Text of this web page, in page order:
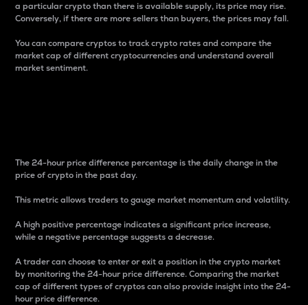
a particular crypto than there is available supply, its price may rise.
Conversely, if there are more sellers than buyers, the prices may fall.
You can compare cryptos to track crypto rates and compare the
market cap of different cryptocurrencies and understand overall
market sentiment.
The 24-hour price difference percentage is the daily change in the
price of crypto in the past day.
This metric allows traders to gauge market momentum and volatility.
A high positive percentage indicates a significant price increase,
while a negative percentage suggests a decrease.
A trader can choose to enter or exit a position in the crypto market
by monitoring the 24-hour price difference. Comparing the market
cap of different types of cryptos can also provide insight into the 24-
hour price difference.